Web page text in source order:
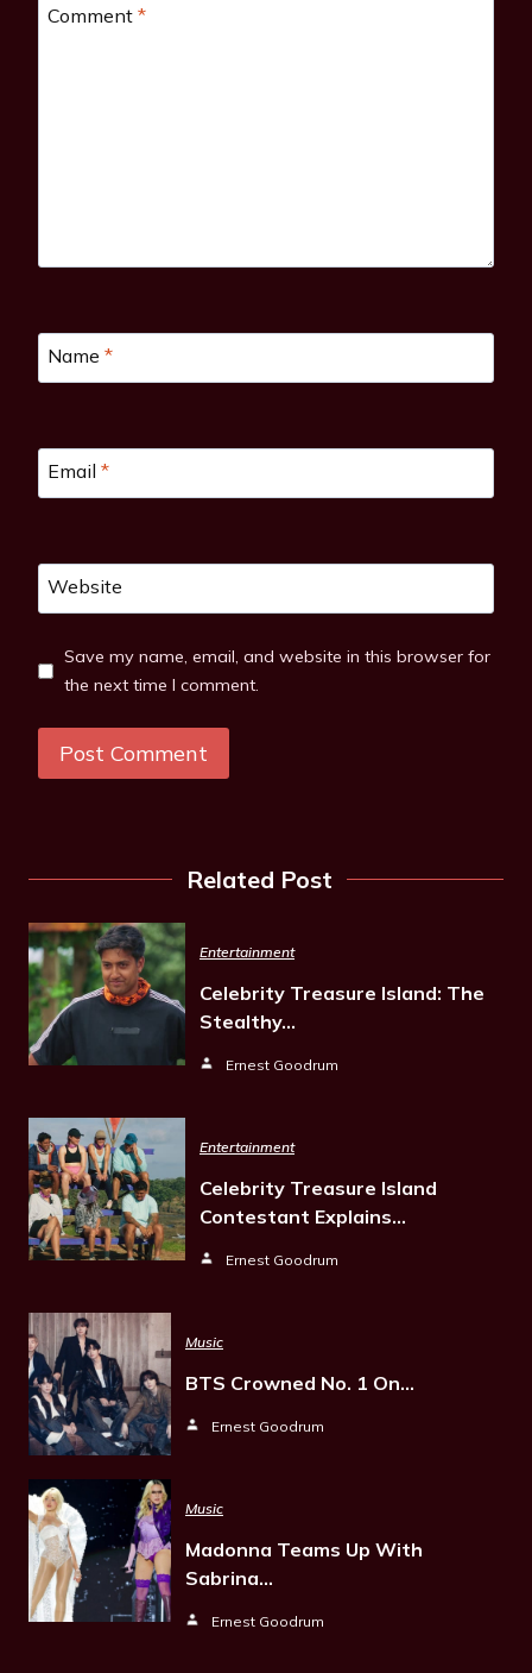
Comment *
Name *
Email *
Website
Save my name, email, and website in this browser for
the next time I comment.
Related Post
Entertainment
Celebrity Treasure Island: The
Stealthy…
Ernest Goodrum
Entertainment
Celebrity Treasure Island
Contestant Explains…
Ernest Goodrum
Music
BTS Crowned No. 1 On…
Ernest Goodrum
Music
Madonna Teams Up With
Sabrina…
Ernest Goodrum